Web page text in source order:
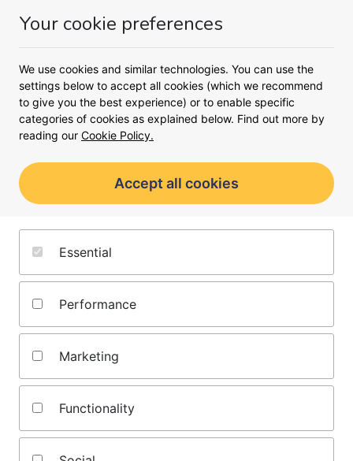
Money
Learn about guarantor mortgages
Guarantor mortgages
Find out more about guarantor mortgages
and how they could help you get on the
Updated by James Andrews
Last updated June 27th, 2025
On this page
Your cookie preferences
We use cookies and similar technologies. You can use the
settings below to accept all cookies (which we recommend
to give you the best experience) or to enable specific
categories of cookies as explained below. Find out more by
reading our Cookie Policy.
Accept all cookies
Essential
Performance
Marketing
Functionality